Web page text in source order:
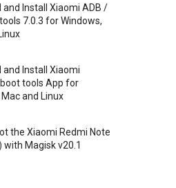
and Install Xiaomi ADB /
7.0.3 for Windows,
and Install Xiaomi
tools App for
and Linux
the Xiaomi Redmi Note
with Magisk v20.1